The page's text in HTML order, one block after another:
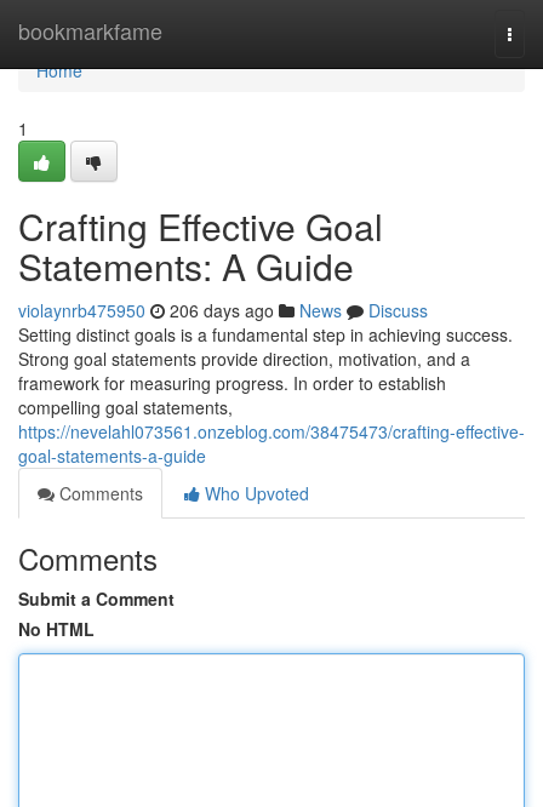
bookmarkfame
Home
Home
1
Crafting Effective Goal
Statements: A Guide
violaynrb475950 206 days ago News
Discuss
Setting distinct goals is a fundamental step in achieving success.
Strong goal statements provide direction, motivation, and a
framework for measuring progress. In order to establish
compelling goal statements,
https://nevelahl073561.onzeblog.com/38475473/crafting-effective-
goal-statements-a-guide
Comments
Who Upvoted
Comments
Submit a Comment
No HTML